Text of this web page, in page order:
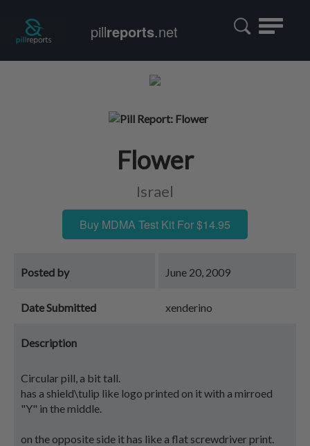
Toggle
pillreports.net
Flower
Israel
Buy MDMA Test Kit For $14.95
Posted by June 20, 2009
Date Submitted xenderino
Description
Circular pill, a bit tall.
has a shield\tulip like logo printed on it with a mirroed
"Y" in the middle.
on the opposite side it has like a flat screwdriver print.